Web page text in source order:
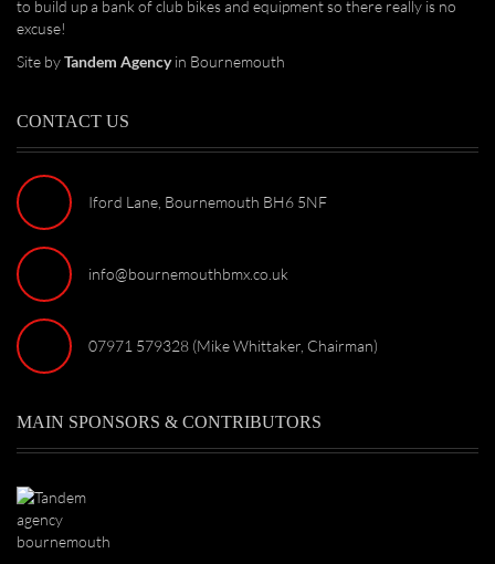
to build up a bank of club bikes and equipment so there really is no
excuse!
Site byTandem Agencyin Bournemouth
CONTACT US
Iford Lane, Bournemouth BH6 5NF
info@bournemouthbmx.co.uk
07971 579328 (Mike Whittaker, Chairman)
MAIN SPONSORS & CONTRIBUTORS